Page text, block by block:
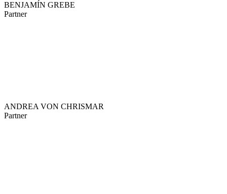
BENJAMÍN GREBE
Partner
ANDREA VON CHRISMAR
Partner